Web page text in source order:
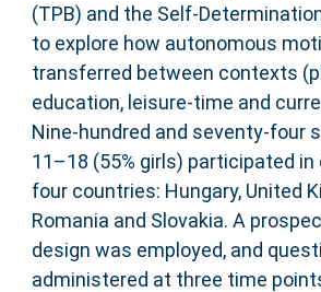
(TPB) and the Self-
to explore how autonomous
transferred between contexts
education, leisure-time and
Nine-hundred and seventy-four
11–18 (55% girls) participated
four countries: Hungary, United
Romania and Slovakia. A
design was employed, and
administered at three time